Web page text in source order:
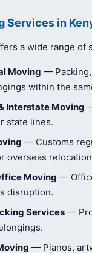
Services in
a wide range
Moving —
within the
Interstate Moving
state lines.
— Customs
overseas
Moving —
disruption.
Services —
— Pianos,